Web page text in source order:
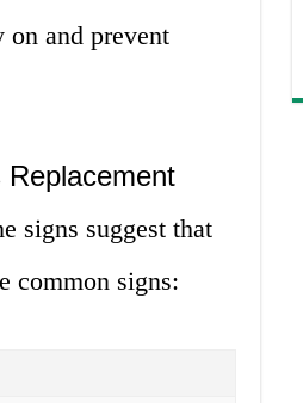
on and prevent
Replacement
signs suggest that
common signs: